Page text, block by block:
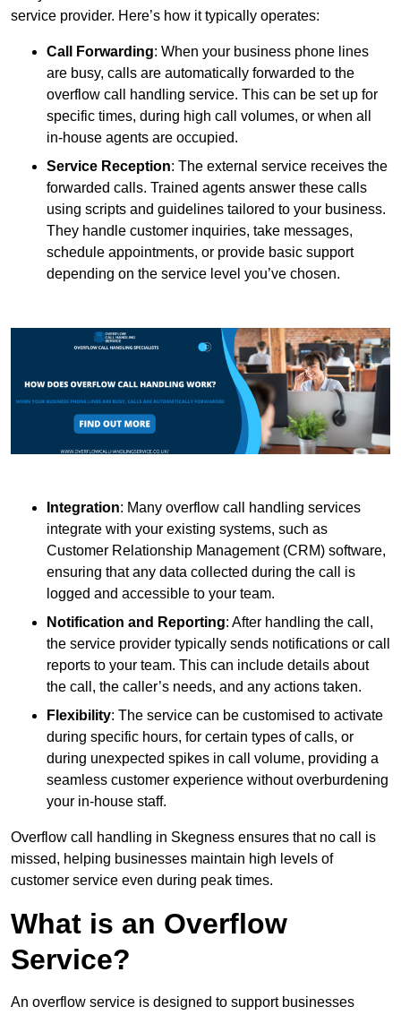
service provider. Here’s how it typically operates:
Call Forwarding: When your business phone lines
are busy, calls are automatically forwarded to the
overflow call handling service. This can be set up for
specific times, during high call volumes, or when all
in-house agents are occupied.
Service Reception: The external service receives the
forwarded calls. Trained agents answer these calls
using scripts and guidelines tailored to your business.
They handle customer inquiries, take messages,
schedule appointments, or provide basic support
depending on the service level you’ve chosen.
Integration: Many overflow call handling services
integrate with your existing systems, such as
Customer Relationship Management (CRM) software,
ensuring that any data collected during the call is
logged and accessible to your team.
Notification and Reporting: After handling the call,
the service provider typically sends notifications or call
reports to your team. This can include details about
the call, the caller’s needs, and any actions taken.
Flexibility: The service can be customised to activate
during specific hours, for certain types of calls, or
during unexpected spikes in call volume, providing a
seamless customer experience without overburdening
your in-house staff.
Overflow call handling in Skegness ensures that no call is
missed, helping businesses maintain high levels of
customer service even during peak times.
What is an Overflow
Service?
An overflow service is designed to support businesses